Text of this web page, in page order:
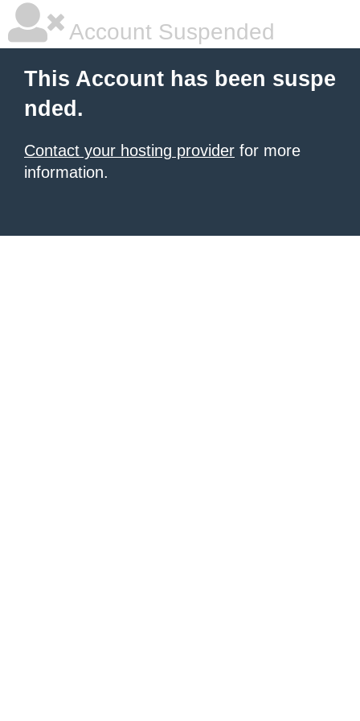
Account Suspended
This Account has been suspe
nded.
Contact your hosting provider for more
information.